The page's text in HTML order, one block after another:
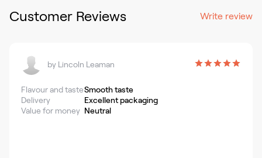
Customer Reviews Write review
by Lincoln Leaman
Flavour and tasteSmooth taste
Delivery
Excellent packaging
Value for money Neutral